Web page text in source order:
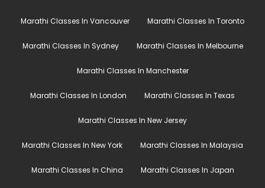
Marathi Classes In Vancouver Marathi Classes In Toronto
Marathi Classes In Sydney Marathi Classes In Melbourne
Marathi Classes In Manchester
Marathi Classes In London Marathi Classes In Texas
Marathi Classes In New Jersey
Marathi Classes In New York Marathi Classes In Malaysia
Marathi Classes In China Marathi Classes In Japan